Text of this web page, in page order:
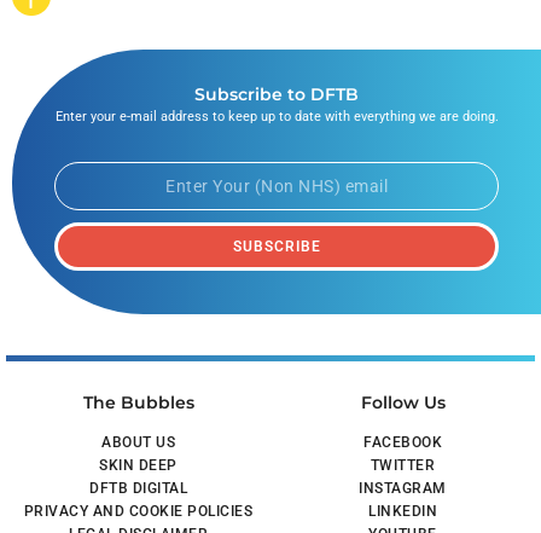
The Bubbles
ABOUT US
SKIN DEEP
DFTB DIGITAL
PRIVACY AND COOKIE POLICIES
Follow Us
FACEBOOK
TWITTER
INSTAGRAM
LINKEDIN
Subscribe to DFTB
Enter your e-mail address to keep up to date with everything we are doing.
SUBSCRIBE